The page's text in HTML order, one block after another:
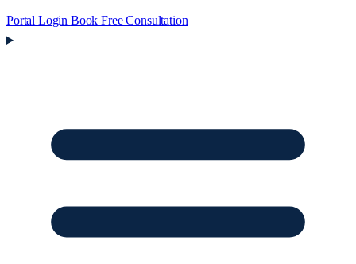
Portal Login Book Free Consultation